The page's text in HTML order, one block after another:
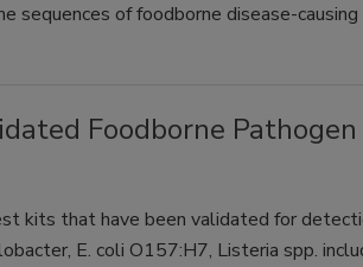
sequences of foodborne disease-
Foodborne
kits that have been validated for
E. coli O157:H7, Listeria spp.